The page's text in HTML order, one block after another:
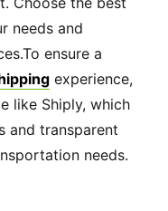
needs and
ensure a
experience,
like Shiply, which
and transparent
needs.